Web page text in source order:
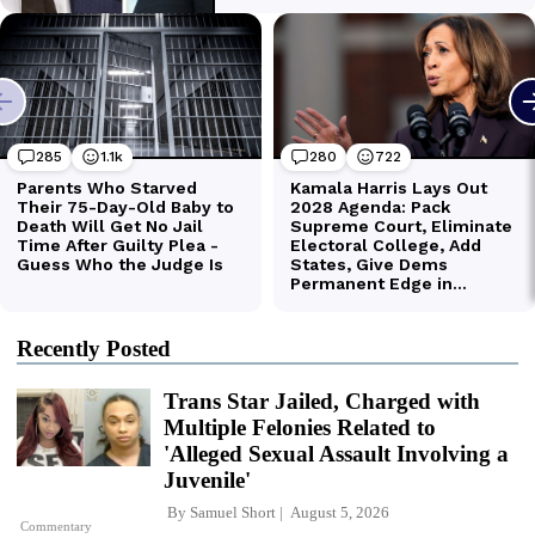
Recently Posted
Commentary
Trans Star Jailed, Charged with
Multiple Felonies Related to
'Alleged Sexual Assault Involving a
Juvenile'
By Samuel Short August 5, 2026